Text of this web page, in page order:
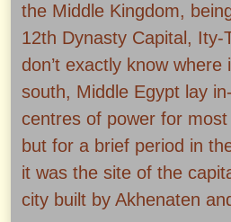
the Middle Kingdom,
12th Dynasty Capital, Ity-
don’t exactly know where
south, Middle Egypt lay
centres of power for
but for a brief period in
it was the site of the
city built by Akhenaten